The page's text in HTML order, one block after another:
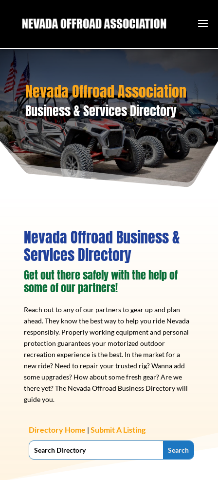
Nevada Offroad Association
Business & Services Directory
Nevada Offroad Business &
Services Directory
Get out there safely with the help of
some of our partners!
Reach out to any of our partners to gear up and plan
ahead. They know the best way to help you ride Nevada
responsibly. Properly working equipment and personal
protection guarantees your motorized outdoor
recreation experience is the best. In the market for a
new ride? Need to repair your trusted rig? Wanna add
some upgrades? How about some fresh gear? Are we
there yet? The Nevada Offroad Business Directory will
guide you.
Directory Home | Submit A Listing